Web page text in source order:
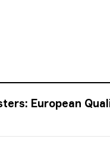
European Qualifier